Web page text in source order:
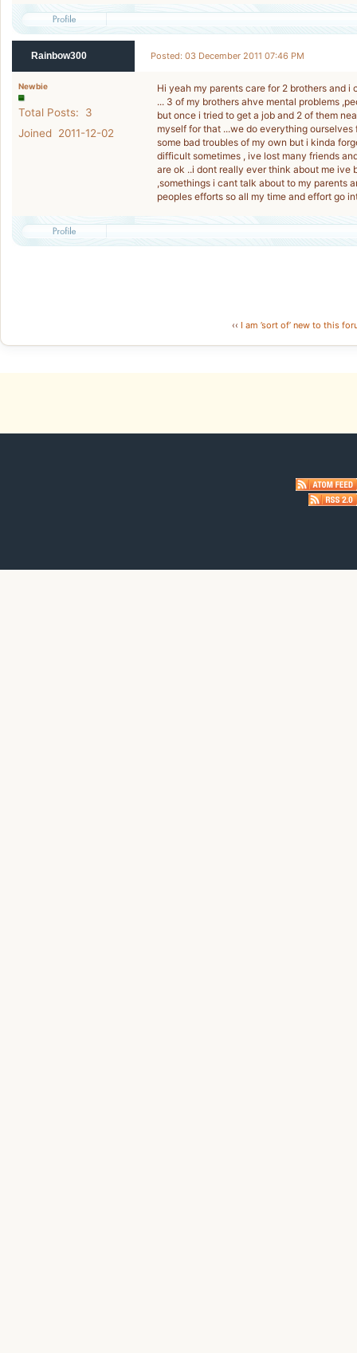
Rainbow300 Posted: 03 December 2011 07:46 PM
Newbie
Total Posts: 3
Joined 2011-12-02
Hi yeah my parents care for 2 brothers and
... 3 of my brothers ahve mental problems
but once i tried to get a job and 2 of them
myself for that ...we do everything
some bad troubles of my own but i kinda
difficult sometimes , ive lost many friends
are ok ..i dont really ever think about me
,somethings i cant talk about to my parents
peoples efforts so all my time and effort go
‹‹ I am ’sort of’ new to this